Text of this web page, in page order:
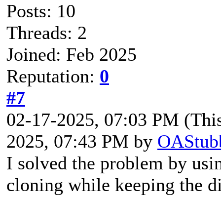
Posts: 10
Threads: 2
Joined: Feb 2025
Reputation: 0
#7
02-17-2025, 07:03 PM
2025, 07:43 PM by
I solved the problem by
cloning while keeping the